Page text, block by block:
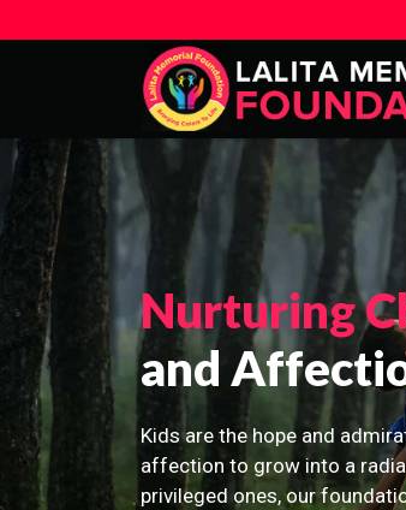
Nurturing
and
Kids are the hope and
affection to grow into a
privileged ones, our